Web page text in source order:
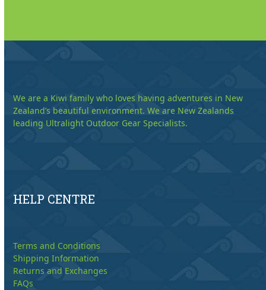
We are a Kiwi family who loves having adventures in New
Zealand’s beautiful environment. We are New Zealands
leading Ultralight Outdoor Gear Specialists.
HELP CENTRE
Terms and Conditions
Shipping Information
Returns and Exchanges
FAQs